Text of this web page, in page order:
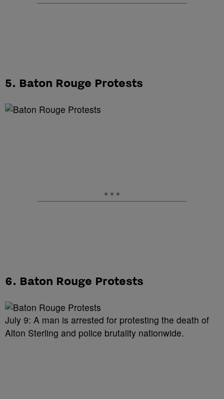
5. Baton Rouge Protests
6. Baton Rouge Protests
July 9: A man is arrested for protesting the death of
Alton Sterling and police brutality nationwide.